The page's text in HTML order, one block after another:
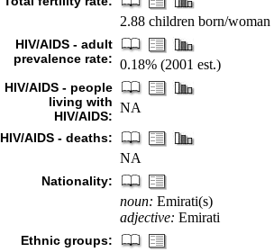
2.88 children born/woman
HIV/AIDS - adult
prevalence rate: 0.18% (2001 est.)
HIV/AIDS - people
living with
HIV/AIDS:
NA
HIV/AIDS - deaths:
NA
Nationality:
noun: Emirati(s)
adjective: Emirati
Ethnic groups: